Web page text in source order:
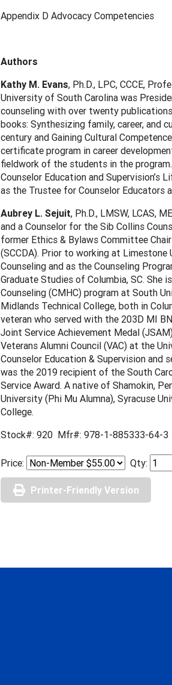
Appendix D Advocacy Competencies
Authors
Kathy M. Evans, Ph.D., LPC, CCCE,
University of South Carolina was
counseling with over twenty
books: Synthesizing family, career, and
century and Gaining Cultural
certificate program in career
fieldwork of the students in the
Counselor Education and Supervision’s
as the Trustee for Counselor Educators
Aubrey L. Sejuit, Ph.D., LMSW, LCAS,
and a Counselor for the Sib Collins
former Ethics & Bylaws Committee
(SCCDA). Prior to working at
Counseling and as the Counseling
Graduate Studies of Columbia, SC. She
Counseling (CMHC) program at South
Midlands Technical College, both in
veteran who served with the 203D MI
Joint Service Achievement Medal
Veterans Alumni Council (VAC) at the
Counselor Education & Supervision and
was the 2019 recipient of the South
Service Award. A native of Shamokin,
University (Phi Mu Alumna), Syracuse
College.
Stock#: 920 Mfr#: 978-1-885333-64-3
Price: Qty:
Printer-Friendly Version